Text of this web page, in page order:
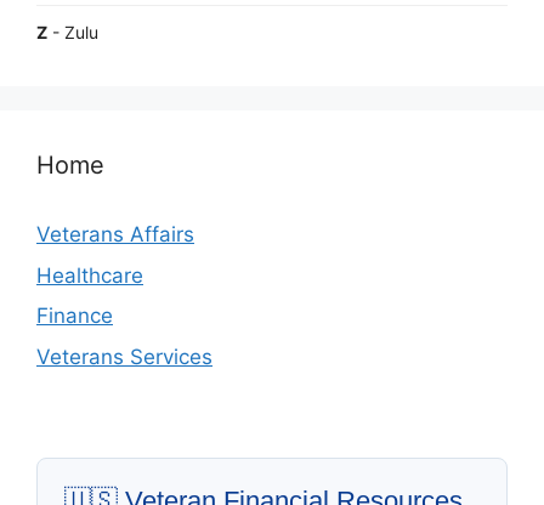
Z - Zulu
Home
Veterans Affairs
Healthcare
Finance
Veterans Services